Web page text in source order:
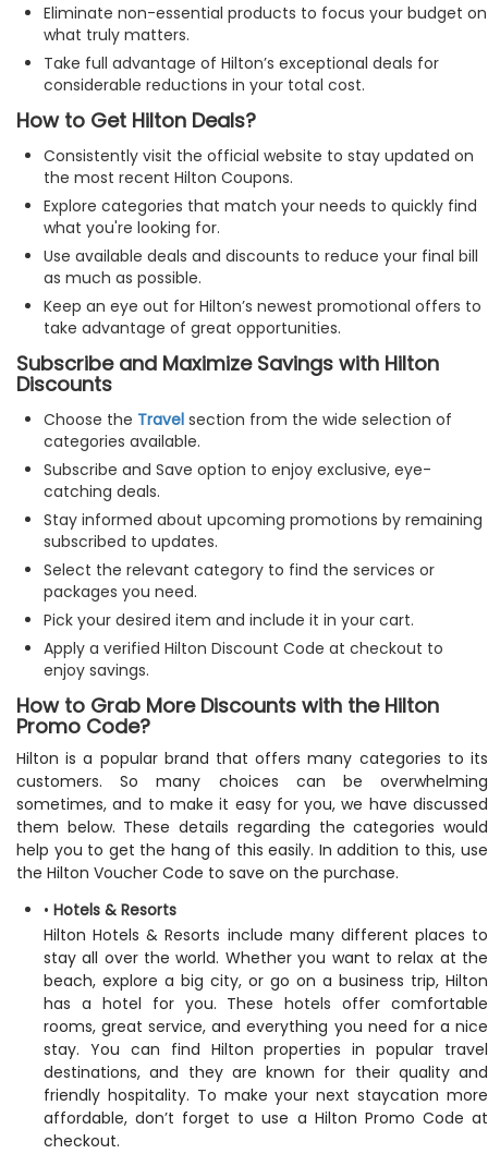
Eliminate non-essential products to focus your budget on
what truly matters.
Take full advantage of Hilton’s exceptional deals for
considerable reductions in your total cost.
How to Get Hilton Deals?
Consistently visit the official website to stay updated on
the most recent Hilton Coupons.
Explore categories that match your needs to quickly find
what you're looking for.
Use available deals and discounts to reduce your final bill
as much as possible.
Keep an eye out for Hilton’s newest promotional offers to
take advantage of great opportunities.
Subscribe and Maximize Savings with Hilton
Discounts
Choose the Travel section from the wide selection of
categories available.
Subscribe and Save option to enjoy exclusive, eye-
catching deals.
Stay informed about upcoming promotions by remaining
subscribed to updates.
Select the relevant category to find the services or
packages you need.
Pick your desired item and include it in your cart.
Apply a verified Hilton Discount Code at checkout to
enjoy savings.
How to Grab More Discounts with the Hilton
Promo Code?
Hilton is a popular brand that offers many categories to its
customers. So many choices can be overwhelming
sometimes, and to make it easy for you, we have discussed
them below. These details regarding the categories would
help you to get the hang of this easily. In addition to this, use
the Hilton Voucher Code to save on the purchase.
• Hotels & Resorts
Hilton Hotels & Resorts include many different places to
stay all over the world. Whether you want to relax at the
beach, explore a big city, or go on a business trip, Hilton
has a hotel for you. These hotels offer comfortable
rooms, great service, and everything you need for a nice
stay. You can find Hilton properties in popular travel
destinations, and they are known for their quality and
friendly hospitality. To make your next staycation more
affordable, don’t forget to use a Hilton Promo Code at
checkout.